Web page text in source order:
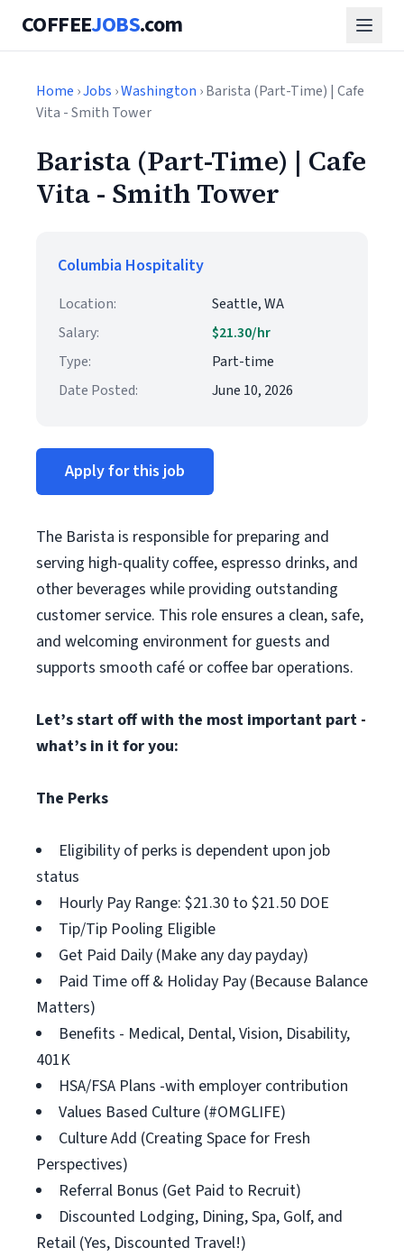
COFFEEJOBS.com
Home ›Jobs ›Washington › Barista (Part-Time) | Cafe
Vita - Smith Tower
Barista (Part-Time) | Cafe
Vita - Smith Tower
Columbia Hospitality
Location:
Seattle, WA
Salary:
$21.30/hr
Type:
Part-time
Date Posted:
June 10, 2026
Apply for this job
The Barista is responsible for preparing and
serving high-quality coffee, espresso drinks, and
other beverages while providing outstanding
customer service. This role ensures a clean, safe,
and welcoming environment for guests and
supports smooth café or coffee bar operations.
Let’s start off with the most important part -
what’s in it for you:
The Perks
Eligibility of perks is dependent upon job
status
Hourly Pay Range: $21.30 to $21.50 DOE
Tip/Tip Pooling Eligible
Get Paid Daily (Make any day payday)
Paid Time off & Holiday Pay (Because Balance
Matters)
Benefits - Medical, Dental, Vision, Disability,
401K
HSA/FSA Plans -with employer contribution
Values Based Culture (#OMGLIFE)
Culture Add (Creating Space for Fresh
Perspectives)
Referral Bonus (Get Paid to Recruit)
Discounted Lodging, Dining, Spa, Golf, and
Retail (Yes, Discounted Travel!)